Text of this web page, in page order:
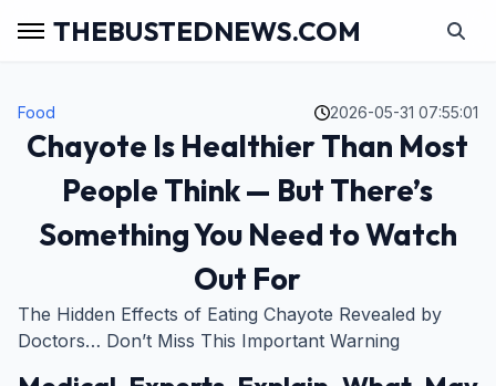
THEBUSTEDNEWS.COM
Food 2026-05-31 07:55:01
Chayote Is Healthier Than Most
People Think — But There’s
Something You Need to Watch
Out For
The Hidden Effects of Eating Chayote Revealed by
Doctors… Don’t Miss This Important Warning